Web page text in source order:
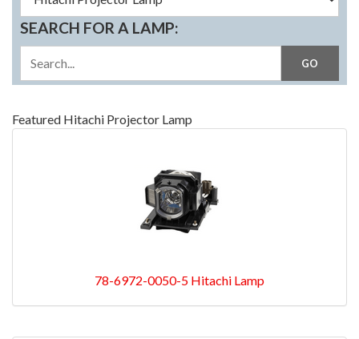
SEARCH FOR A LAMP:
Featured Hitachi Projector Lamp
78-6972-0050-5 Hitachi Lamp